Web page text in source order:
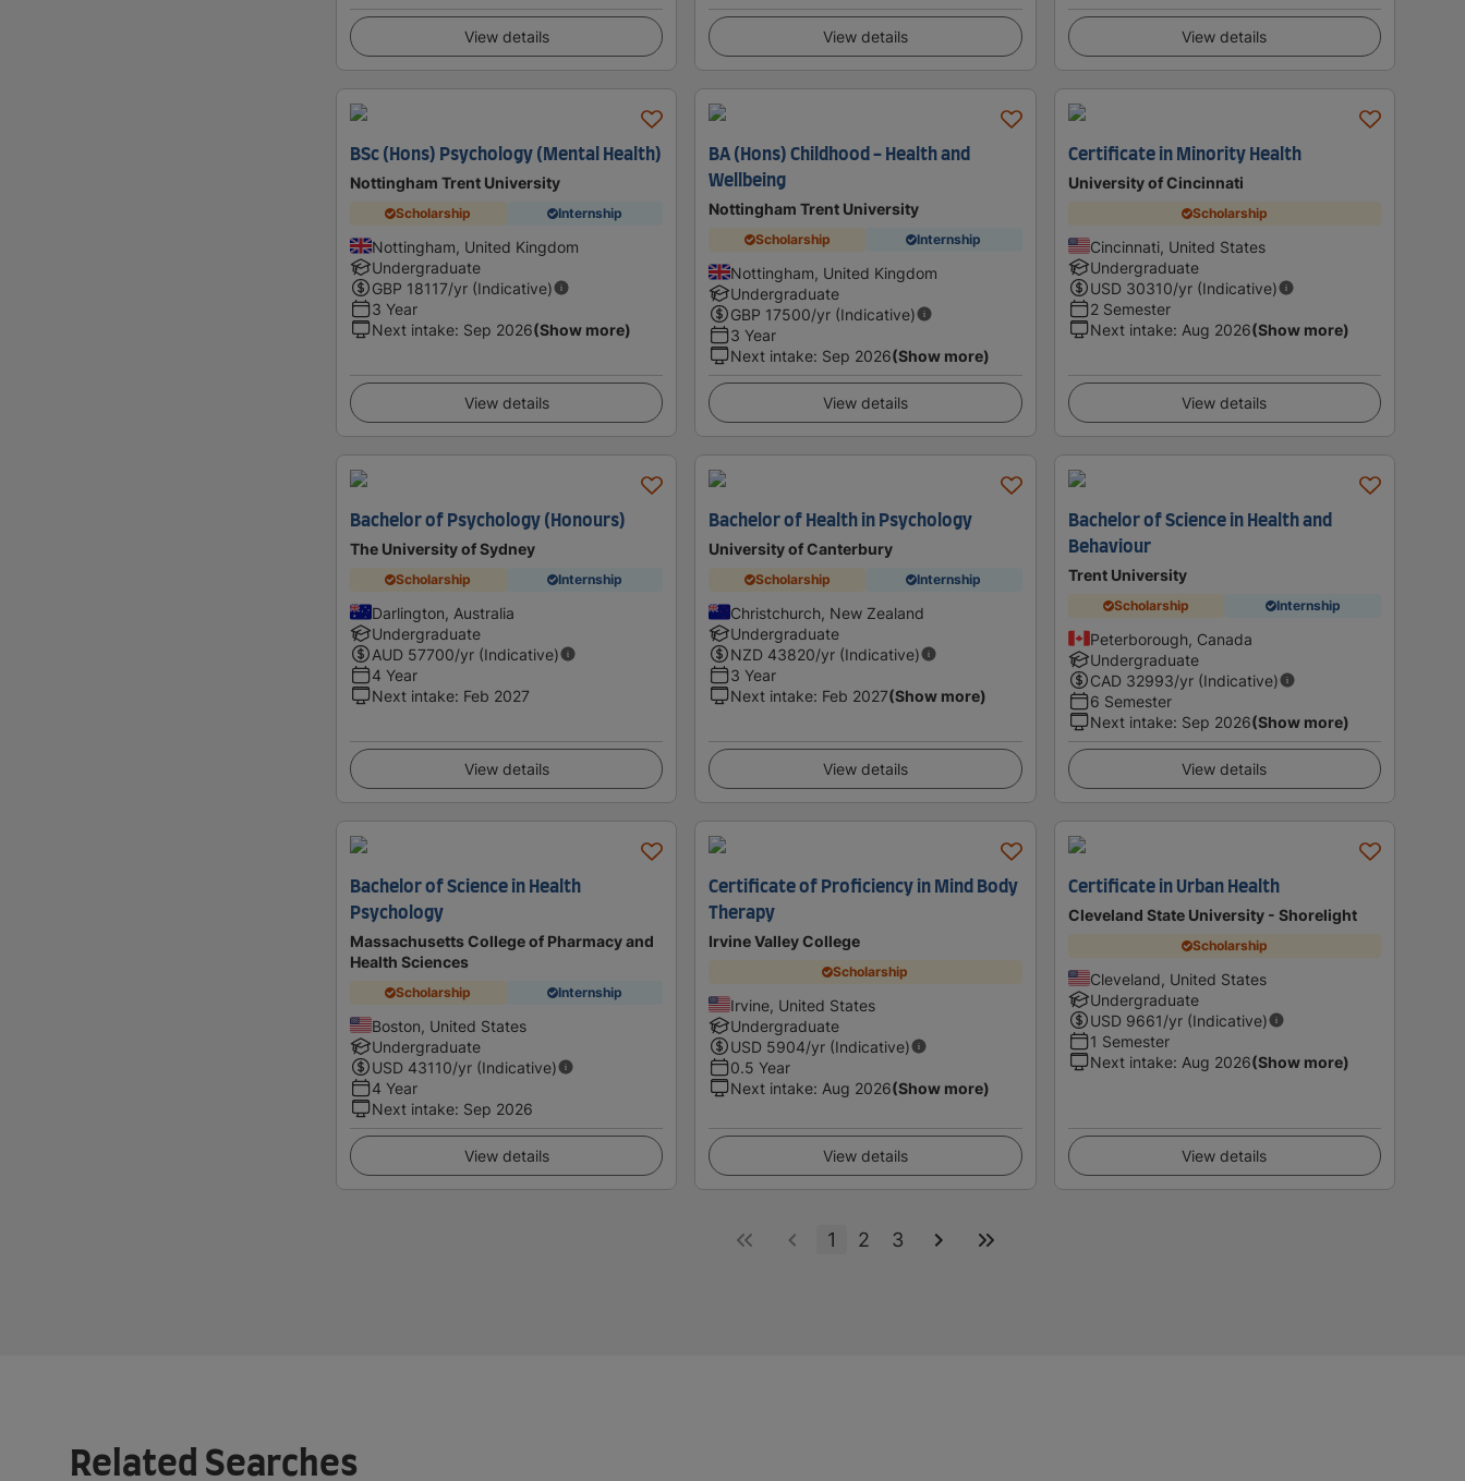
View details View details View details
BSc (Hons) Psychology (Mental Health)
Nottingham Trent University
Scholarship Internship
Nottingham, United Kingdom
Undergraduate
GBP 18117/yr (Indicative)
3 Year
Next intake: Sep 2026(Show more)
View details
BA (Hons) Childhood - Health and
Wellbeing
Nottingham Trent University
Scholarship Internship
Nottingham, United Kingdom
Undergraduate
GBP 17500/yr (Indicative)
3 Year
Next intake: Sep 2026(Show more)
View details
Certificate in Minority Health
University of Cincinnati
Scholarship
Cincinnati, United States
Undergraduate
USD 30310/yr (Indicative)
2 Semester
Next intake: Aug 2026(Show more)
View details
Bachelor of Psychology (Honours)
The University of Sydney
Scholarship Internship
Darlington, Australia
Undergraduate
AUD 57700/yr (Indicative)
4 Year
Next intake: Feb 2027
View details
Bachelor of Health in Psychology
University of Canterbury
Scholarship Internship
Christchurch, New Zealand
Undergraduate
NZD 43820/yr (Indicative)
3 Year
Next intake: Feb 2027(Show more)
View details
Bachelor of Science in Health and
Behaviour
Trent University
Scholarship Internship
Peterborough, Canada
Undergraduate
CAD 32993/yr (Indicative)
6 Semester
Next intake: Sep 2026(Show more)
View details
Bachelor of Science in Health
Psychology
Massachusetts College of Pharmacy and
Health Sciences
Scholarship Internship
Boston, United States
Undergraduate
USD 43110/yr (Indicative)
4 Year
Next intake: Sep 2026
View details
Certificate of Proficiency in Mind Body
Therapy
Irvine Valley College
Scholarship
Irvine, United States
Undergraduate
USD 5904/yr (Indicative)
0.5 Year
Next intake: Aug 2026(Show more)
View details
Certificate in Urban Health
Cleveland State University - Shorelight
Scholarship
Cleveland, United States
Undergraduate
USD 9661/yr (Indicative)
1 Semester
Next intake: Aug 2026(Show more)
View details
1 2 3
Related Searches